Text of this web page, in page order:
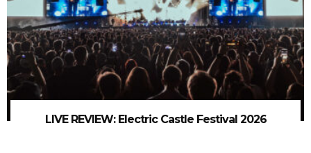
LIVE REVIEW: Electric Castle Festival 2026